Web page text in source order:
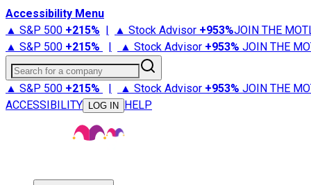
Accessibility Menu
▲ S&P 500 +215% | ▲ Stock Advisor +953%JOIN THE
▲ S&P 500 +215% | ▲ Stock Advisor +953% JOIN THE
Search for a company
▲ S&P 500 +215% | ▲ Stock Advisor +953% JOIN THE
ACCESSIBILITY
LOG IN HELP